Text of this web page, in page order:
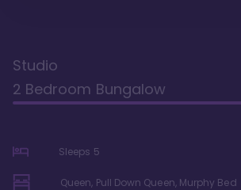
Studio
2 Bedroom Bungalow
Sleeps 5
Queen, Pull Down Queen, Murphy Bed